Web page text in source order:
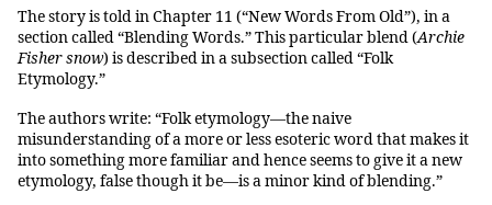
The story is told in Chapter 11 (“New Words From Old”), in a
section called “Blending Words.” This particular blend (Archie
Fisher snow) is described in a subsection called “Folk
Etymology.”
The authors write: “Folk etymology—the naive
misunderstanding of a more or less esoteric word that makes it
into something more familiar and hence seems to give it a new
etymology, false though it be—is a minor kind of blending.”